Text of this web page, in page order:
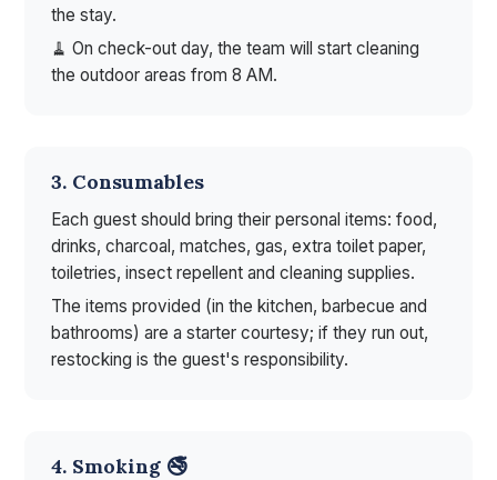
the stay.
🧹 On check-out day, the team will start cleaning
the outdoor areas from 8 AM.
3. Consumables
Each guest should bring their personal items: food,
drinks, charcoal, matches, gas, extra toilet paper,
toiletries, insect repellent and cleaning supplies.
The items provided (in the kitchen, barbecue and
bathrooms) are a starter courtesy; if they run out,
restocking is the guest's responsibility.
4. Smoking 🚭